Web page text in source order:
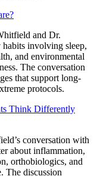
and Dr.
involving sleep,
and environmental
The conversation
that support long-
protocols.
Think Differently
conversation with
about inflammation,
orthobiologics, and
The discussion